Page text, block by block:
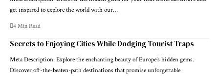
get inspired to explore the world with our…
4 Min Read
Secrets to Enjoying Cities While Dodging Tourist Traps
Meta Description: Explore the enchanting beauty of Europe’s hidden gems.
Discover off-the-beaten-path destinations that promise unforgettable